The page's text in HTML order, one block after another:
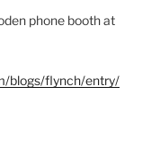
phone booth at
blogs/flynch/entry/